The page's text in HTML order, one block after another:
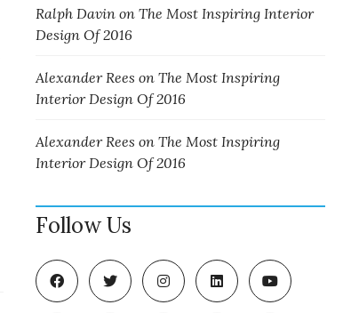
Ralph Davin on The Most Inspiring Interior
Design Of 2016
Alexander Rees on The Most Inspiring
Interior Design Of 2016
Alexander Rees on The Most Inspiring
Interior Design Of 2016
Follow Us